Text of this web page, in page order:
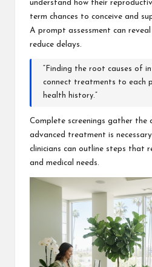
understand how their
term chances to conceive and
A prompt assessment can
reduce delays.
“Finding the root causes of
connect treatments to each
health history.”
Complete screenings gather
advanced treatment is
clinicians can outline steps that
and medical needs.